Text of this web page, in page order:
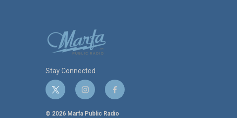
Stay Connected
t
i
i
s
f
c
© 2026 Marfa Public Radio